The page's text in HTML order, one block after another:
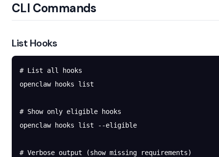
CLI Commands
List Hooks
# List all hooks
openclaw hooks list
# Show only eligible hooks
openclaw hooks list --eligible
# Verbose output (show missing requirements)